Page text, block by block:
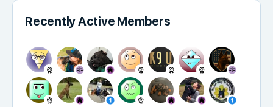
Recently Active Members